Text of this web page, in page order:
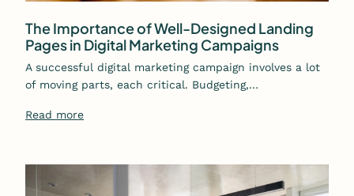
The Importance of Well-Designed Landing
Pages in Digital Marketing Campaigns
A successful digital marketing campaign involves a lot
of moving parts, each critical. Budgeting,…
Read more